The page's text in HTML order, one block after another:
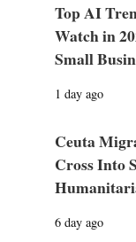
Top AI
Watch in
Small
1 day ago
Ceuta
Cross Into
6 day ago